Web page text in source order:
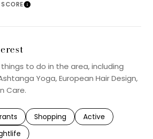
LEARN MORE
to do in the area, including
Yoga, European Hair Design,
Care.
related to
businesses related to
Search businesses related to
Shopping Search businesses
Active
related to
businesses related to